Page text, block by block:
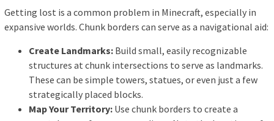
Getting lost is a common problem in Minecraft, especially in
expansive worlds. Chunk borders can serve as a navigational aid:
Create Landmarks: Build small, easily recognizable
structures at chunk intersections to serve as landmarks.
These can be simple towers, statues, or even just a few
strategically placed blocks.
Map Your Territory: Use chunk borders to create a